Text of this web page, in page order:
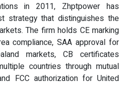
in 2011, Zhptpower has
strategy that distinguishes the
The firm holds CE marking
compliance, SAA approval for
markets, CB certificates
countries through mutual
FCC authorization for United